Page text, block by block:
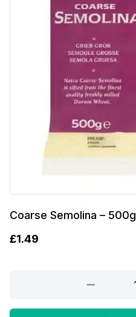
Coarse Semolina – 500g
£1.49
-